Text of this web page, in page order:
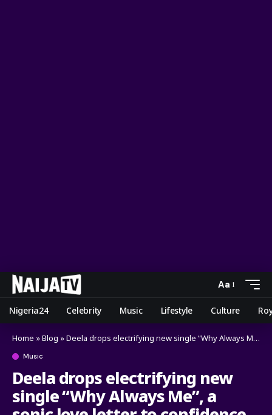
Aa
Nigeria24 Celebrity Music Lifestyle Culture
Home »Blog »Deela drops electrifying new single “Why Always Me”, a sonic love letter to confidence and Lagos cool
Music
Deela drops electrifying new
single “Why Always Me”, a